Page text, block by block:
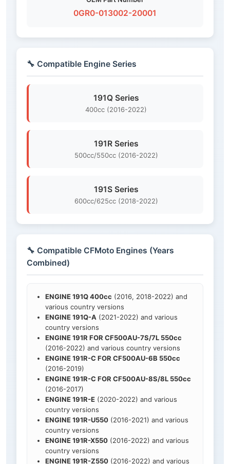
0GR0-013002-20001
🔧 Compatible Engine Series
191Q Series
400cc (2016-2022)
191R Series
500cc/550cc (2016-2022)
191S Series
600cc/625cc (2018-2022)
🔧 Compatible CFMoto Engines (Years
Combined)
ENGINE 191Q 400cc (2016, 2018-2022) and
various country versions
ENGINE 191Q-A (2021-2022) and various
country versions
ENGINE 191R FOR CF500AU-7S/7L 550cc
(2016-2022) and various country versions
ENGINE 191R-C FOR CF500AU-6B 550cc
(2016-2019)
ENGINE 191R-C FOR CF500AU-8S/8L 550cc
(2016-2017)
ENGINE 191R-E (2020-2022) and various
country versions
ENGINE 191R-U550 (2016-2021) and various
country versions
ENGINE 191R-X550 (2016-2022) and various
country versions
ENGINE 191R-Z550 (2016-2022) and various